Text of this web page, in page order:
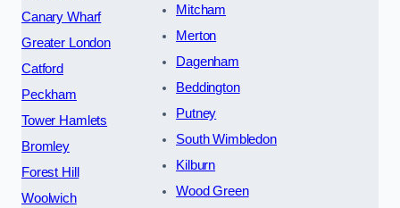
Canary Wharf
Greater London
Catford
Peckham
Tower Hamlets
Bromley
Forest Hill
Woolwich
Mitcham
Merton
Dagenham
Beddington
Putney
South Wimbledon
Kilburn
Wood Green